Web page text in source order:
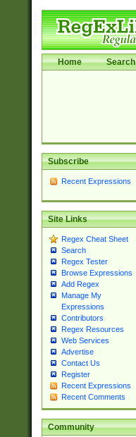
Home Search
Subscribe
Recent Expressions
Site Links
Regex Cheat Sheet
Search
Regex Tester
Browse Expressions
Add Regex
Manage My
Expressions
Contributors
Regex Resources
Web Services
Advertise
Contact Us
Register
Recent Expressions
Recent Comments
Community